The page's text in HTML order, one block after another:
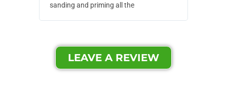
sanding and priming all the
LEAVE A REVIEW